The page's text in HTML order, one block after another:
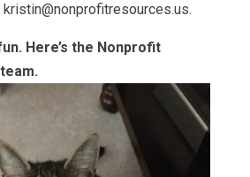
Here’s the Nonprofit